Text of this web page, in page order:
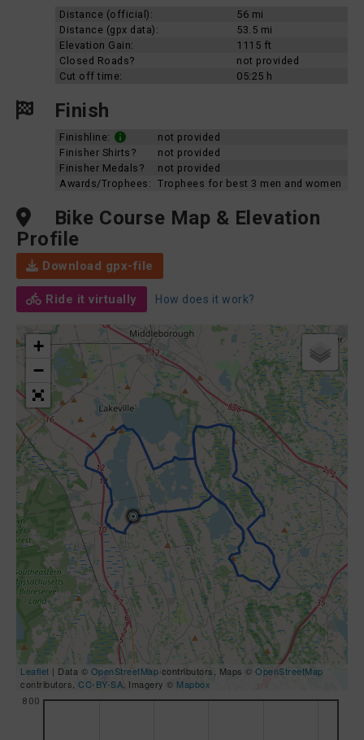
Distance (official):
56 mi
Distance (gpx data):
53.5 mi
Elevation Gain:
1115 ft
Closed Roads?
not provided
Cut off time:
05:25 h
Finish
Finishline:
not provided
Finisher Shirts?
not provided
Finisher Medals?
not provided
Awards/Trophees: Trophees for best 3 men and women
Bike Course Map & Elevation
Profile
Download gpx-file
Ride it virtually How does it work?
+
−
Leaflet | Data © OpenStreetMap contributors, Maps © OpenStreetMap
contributors, CC-BY-SA , Imagery © Mapbox
800